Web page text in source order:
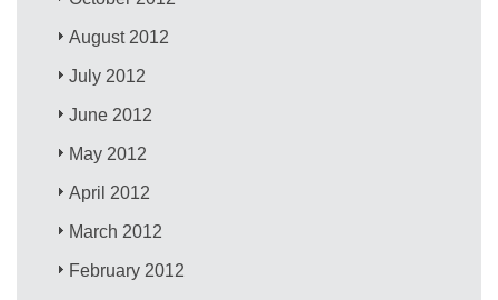
August 2012
July 2012
June 2012
May 2012
April 2012
March 2012
February 2012